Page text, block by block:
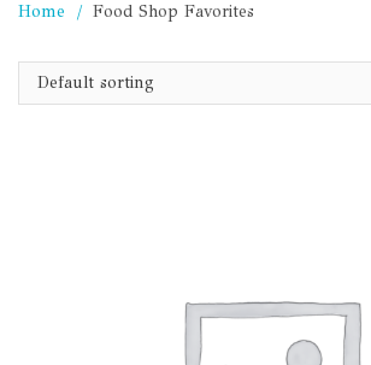
Home Food Shop Favorites